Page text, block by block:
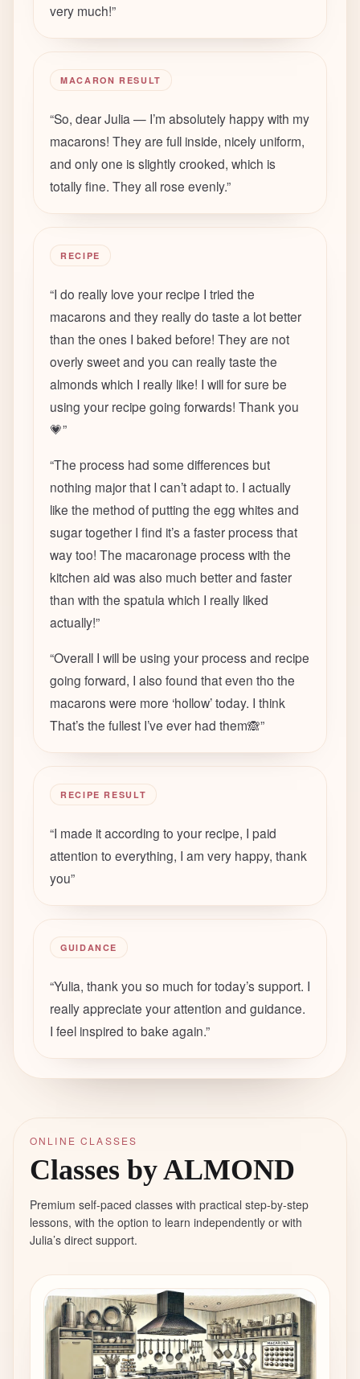
very much!”
MACARON RESULT
“So, dear Julia — I’m absolutely happy with my
macarons! They are full inside, nicely uniform,
and only one is slightly crooked, which is
totally fine. They all rose evenly.”
RECIPE
“I do really love your recipe I tried the
macarons and they really do taste a lot better
than the ones I baked before! They are not
overly sweet and you can really taste the
almonds which I really like! I will for sure be
using your recipe going forwards! Thank you
💗”
“The process had some differences but
nothing major that I can’t adapt to. I actually
like the method of putting the egg whites and
sugar together I find it’s a faster process that
way too! The macaronage process with the
kitchen aid was also much better and faster
than with the spatula which I really liked
actually!”
“Overall I will be using your process and recipe
going forward, I also found that even tho the
macarons were more ‘hollow’ today. I think
That’s the fullest I’ve ever had them🙈”
RECIPE RESULT
“I made it according to your recipe, I paid
attention to everything, I am very happy, thank
you”
GUIDANCE
“Yulia, thank you so much for today’s support. I
really appreciate your attention and guidance.
I feel inspired to bake again.”
ONLINE CLASSES
Classes by ALMOND
Premium self-paced classes with practical step-by-step
lessons, with the option to learn independently or with
Julia’s direct support.